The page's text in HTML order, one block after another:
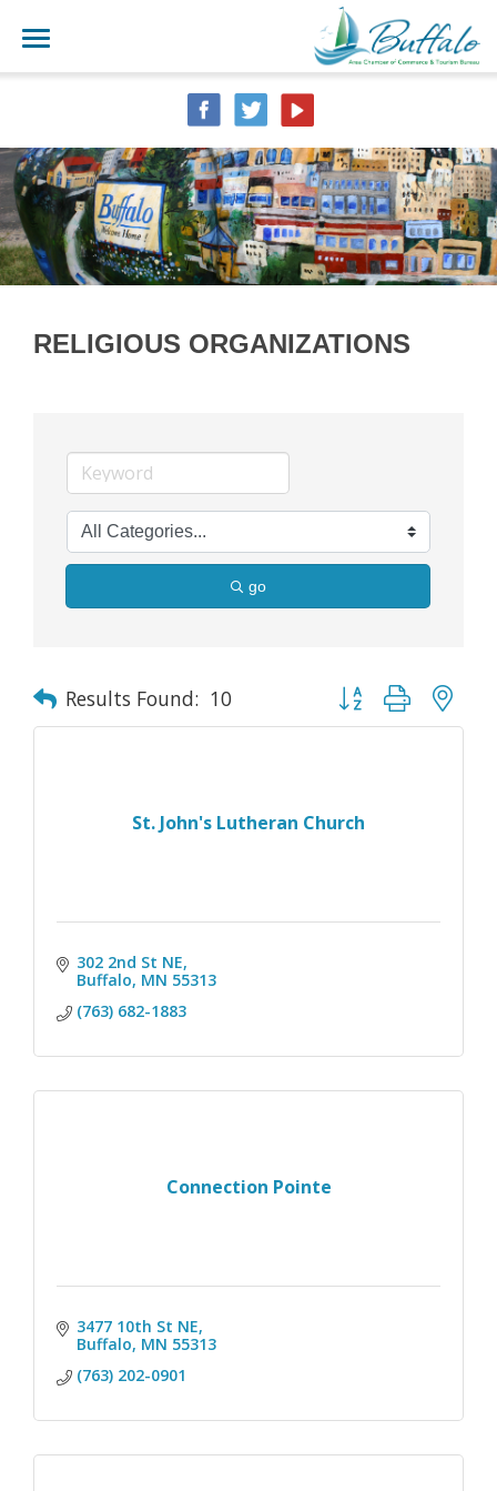
RELIGIOUS ORGANIZATIONS
go
Results Found: 10 Button group with
St. John's Lutheran Church
302 2nd St NE
Buffalo MN 55313
(763) 682-1883
Connection Pointe
3477 10th St NE
Buffalo MN 55313
(763) 202-0901